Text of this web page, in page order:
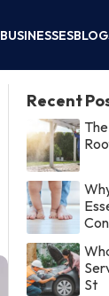
BUSINESSES
Recent
St